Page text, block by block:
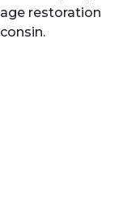
restoration